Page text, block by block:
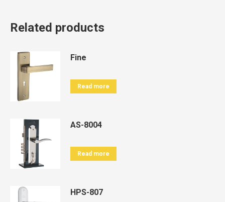
Related products
Fine
Read more
AS-8004
Read more
HPS-807